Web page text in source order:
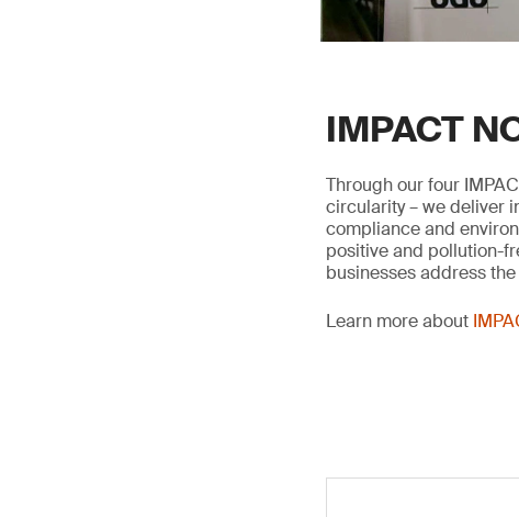
IMPACT
Through our four
circularity – we deliver
compliance and
positive and pollution-
businesses address
Learn more about